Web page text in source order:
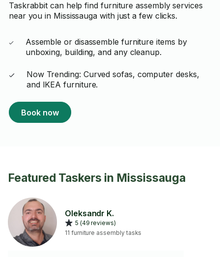
Taskrabbit can help find furniture assembly services
near you in Mississauga with just a few clicks.
Assemble or disassemble furniture items by
unboxing, building, and any cleanup.
Now Trending: Curved sofas, computer desks,
and IKEA furniture.
Book now
Featured Taskers in Mississauga
Oleksandr K.
5 (49 reviews)
11 furniture assembly tasks